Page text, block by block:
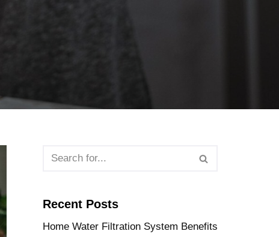
Recent Posts
Home Water Filtration System Benefits